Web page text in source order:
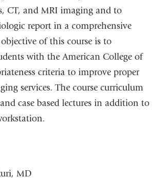
CT, and MRI imaging and to
report in a comprehensive
of this course is to
with the American College of
criteria to improve proper
services. The course curriculum
case based lectures in addition to
MD